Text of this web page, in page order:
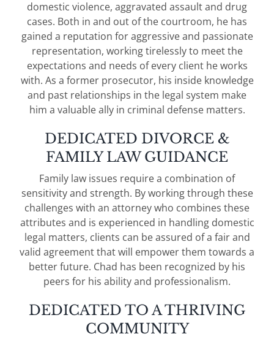
domestic violence, aggravated assault and drug
cases. Both in and out of the courtroom, he has
gained a reputation for aggressive and passionate
representation, working tirelessly to meet the
expectations and needs of every client he works
with. As a former prosecutor, his inside knowledge
and past relationships in the legal system make
him a valuable ally in criminal defense matters.
DEDICATED DIVORCE &
FAMILY LAW GUIDANCE
Family law issues require a combination of
sensitivity and strength. By working through these
challenges with an attorney who combines these
attributes and is experienced in handling domestic
legal matters, clients can be assured of a fair and
valid agreement that will empower them towards a
better future. Chad has been recognized by his
peers for his ability and professionalism.
DEDICATED TO A THRIVING
COMMUNITY